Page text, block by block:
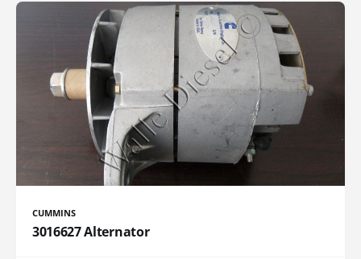
CUMMINS
3016627 Alternator